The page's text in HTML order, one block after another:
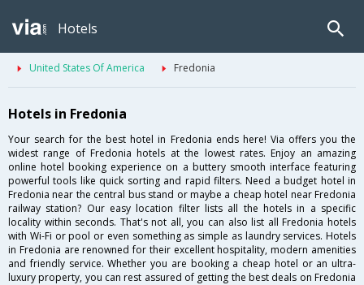
Hotels
United States Of America Fredonia
Hotels in Fredonia
Your search for the best hotel in Fredonia ends here! Via offers you the
widest range of Fredonia hotels at the lowest rates. Enjoy an amazing
online hotel booking experience on a buttery smooth interface featuring
powerful tools like quick sorting and rapid filters. Need a budget hotel in
Fredonia near the central bus stand or maybe a cheap hotel near Fredonia
railway station? Our easy location filter lists all the hotels in a specific
locality within seconds. That's not all, you can also list all Fredonia hotels
with Wi-Fi or pool or even something as simple as laundry services. Hotels
in Fredonia are renowned for their excellent hospitality, modern amenities
and friendly service. Whether you are booking a cheap hotel or an ultra-
luxury property, you can rest assured of getting the best deals on Fredonia